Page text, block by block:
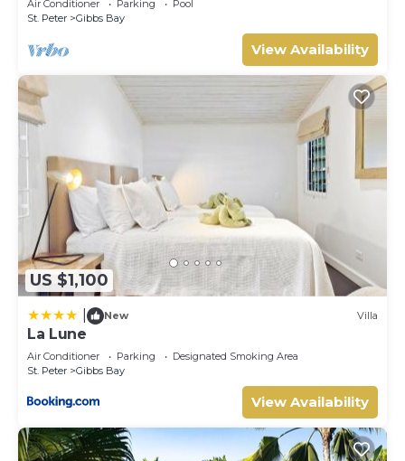
Air Conditioner Parking
Pool
St. Peter
Gibbs Bay
View Availability
US $1,100
New Villa
La Lune
Air Conditioner Parking
Designated Smoking Area
St. Peter
Gibbs Bay
View Availability